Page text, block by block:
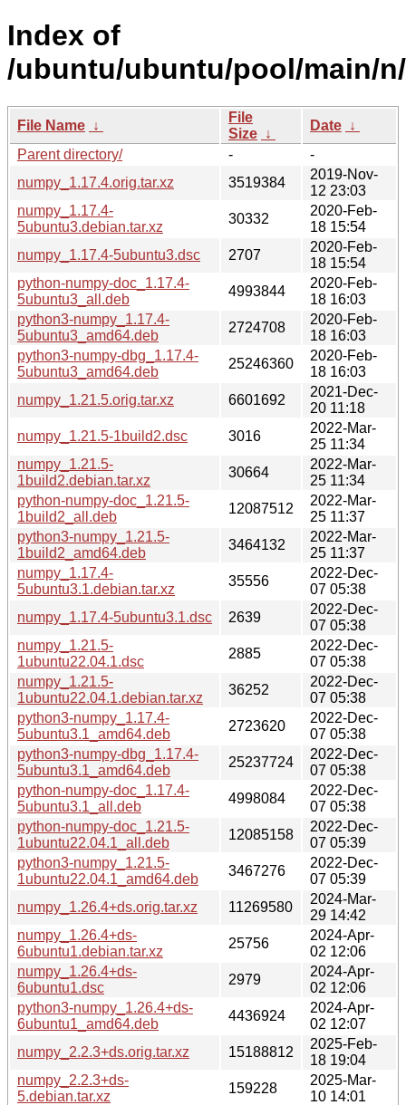
Index of
/ubuntu/ubuntu/pool/main/
File Name ↓
File
Size ↓
Date ↓
Parent directory/
-
-
numpy_1.17.4.orig.tar.xz
3519384
2019-Nov-
12 23:03
numpy_1.17.4-
5ubuntu3.debian.tar.xz
30332
2020-Feb-
18 15:54
numpy_1.17.4-5ubuntu3.dsc
2707
2020-Feb-
18 15:54
python-numpy-doc_1.17.4-
5ubuntu3_all.deb
4993844
2020-Feb-
18 16:03
python3-numpy_1.17.4-
5ubuntu3_amd64.deb
2724708
2020-Feb-
18 16:03
python3-numpy-dbg_1.17.4-
5ubuntu3_amd64.deb
25246360
2020-Feb-
18 16:03
numpy_1.21.5.orig.tar.xz
6601692
2021-Dec-
20 11:18
numpy_1.21.5-1build2.dsc
3016
2022-Mar-
25 11:34
numpy_1.21.5-
1build2.debian.tar.xz
30664
2022-Mar-
25 11:34
python-numpy-doc_1.21.5-
1build2_all.deb
12087512
2022-Mar-
25 11:37
python3-numpy_1.21.5-
1build2_amd64.deb
3464132
2022-Mar-
25 11:37
numpy_1.17.4-
5ubuntu3.1.debian.tar.xz
35556
2022-Dec-
07 05:38
numpy_1.17.4-5ubuntu3.1.dsc
2639
2022-Dec-
07 05:38
numpy_1.21.5-
1ubuntu22.04.1.dsc
2885
2022-Dec-
07 05:38
numpy_1.21.5-
1ubuntu22.04.1.debian.tar.xz
36252
2022-Dec-
07 05:38
python3-numpy_1.17.4-
5ubuntu3.1_amd64.deb
2723620
2022-Dec-
07 05:38
python3-numpy-dbg_1.17.4-
5ubuntu3.1_amd64.deb
25237724
2022-Dec-
07 05:38
python-numpy-doc_1.17.4-
5ubuntu3.1_all.deb
4998084
2022-Dec-
07 05:38
python-numpy-doc_1.21.5-
1ubuntu22.04.1_all.deb
12085158
2022-Dec-
07 05:39
python3-numpy_1.21.5-
1ubuntu22.04.1_amd64.deb
3467276
2022-Dec-
07 05:39
numpy_1.26.4+ds.orig.tar.xz
11269580
2024-Mar-
29 14:42
numpy_1.26.4+ds-
6ubuntu1.debian.tar.xz
25756
2024-Apr-
02 12:06
numpy_1.26.4+ds-
6ubuntu1.dsc
2979
2024-Apr-
02 12:06
python3-numpy_1.26.4+ds-
6ubuntu1_amd64.deb
4436924
2024-Apr-
02 12:07
numpy_2.2.3+ds.orig.tar.xz
15188812
2025-Feb-
18 19:04
numpy_2.2.3+ds-
5.debian.tar.xz
159228
2025-Mar-
10 14:01